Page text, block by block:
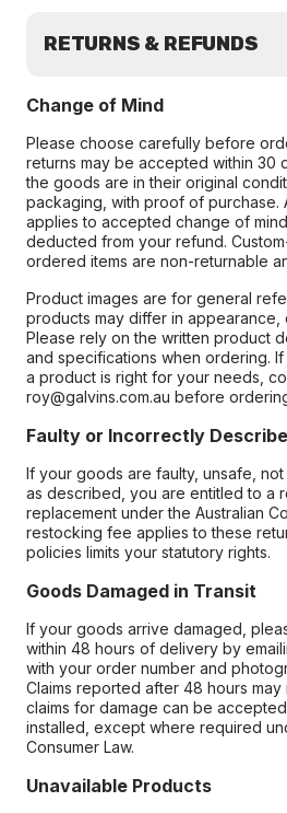
RETURNS & REFUNDS
Change of Mind
Please choose carefully before
returns may be accepted within 30
the goods are in their original
packaging, with proof of purchase.
applies to accepted change of
deducted from your refund.
ordered items are non-returnable
Product images are for general
products may differ in appearance,
Please rely on the written product
and specifications when ordering.
a product is right for your needs,
roy@galvins.com.au before
Faulty or Incorrectly
If your goods are faulty, unsafe,
as described, you are entitled to a
replacement under the Australian
restocking fee applies to these
policies limits your statutory rights.
Goods Damaged in Transit
If your goods arrive damaged,
within 48 hours of delivery by
with your order number and
Claims reported after 48 hours
claims for damage can be
installed, except where required
Consumer Law.
Unavailable Products